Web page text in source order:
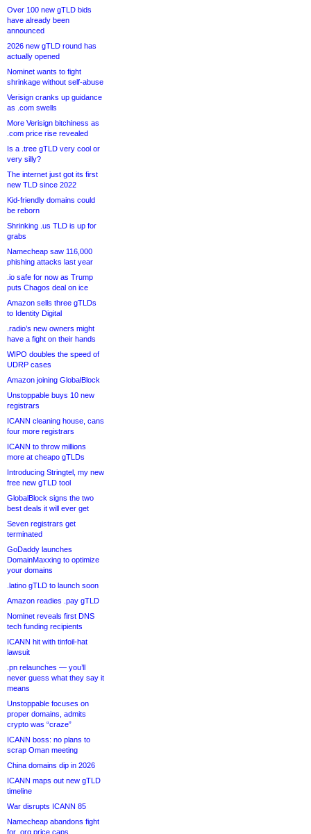
Over 100 new gTLD bids
have already been
announced
2026 new gTLD round has
actually opened
Nominet wants to fight
shrinkage without self-abuse
Verisign cranks up guidance
as .com swells
More Verisign bitchiness as
.com price rise revealed
Is a .tree gTLD very cool or
very silly?
The internet just got its first
new TLD since 2022
Kid-friendly domains could
be reborn
Shrinking .us TLD is up for
grabs
Namecheap saw 116,000
phishing attacks last year
.io safe for now as Trump
puts Chagos deal on ice
Amazon sells three gTLDs
to Identity Digital
.radio’s new owners might
have a fight on their hands
WIPO doubles the speed of
UDRP cases
Amazon joining GlobalBlock
Unstoppable buys 10 new
registrars
ICANN cleaning house, cans
four more registrars
ICANN to throw millions
more at cheapo gTLDs
Introducing Stringtel, my new
free new gTLD tool
GlobalBlock signs the two
best deals it will ever get
Seven registrars get
terminated
GoDaddy launches
DomainMaxxing to optimize
your domains
.latino gTLD to launch soon
Amazon readies .pay gTLD
Nominet reveals first DNS
tech funding recipients
ICANN hit with tinfoil-hat
lawsuit
.pn relaunches — you’ll
never guess what they say it
means
Unstoppable focuses on
proper domains, admits
crypto was “craze”
ICANN boss: no plans to
scrap Oman meeting
China domains dip in 2026
ICANN maps out new gTLD
timeline
War disrupts ICANN 85
Namecheap abandons fight
for .org price caps